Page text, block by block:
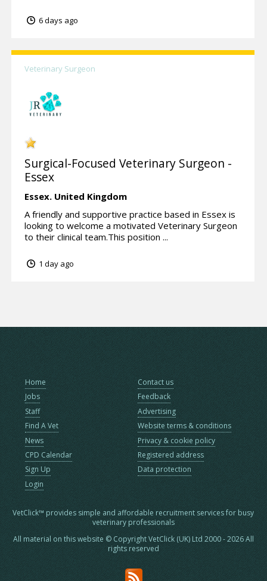
6 days ago
Veterinary Surgeon
Surgical-Focused Veterinary Surgeon -
Essex
Essex. United Kingdom
A friendly and supportive practice based in Essex is
looking to welcome a motivated Veterinary Surgeon
to their clinical team.This position ...
1 day ago
Home
Jobs
Staff
Find A Vet
News
CPD Calendar
Sign Up
Login
Contact us
Feedback
Advertising
Website terms & conditions
Privacy & cookie policy
Registered address
Data protection
VetClick™ provides simple and affordable recruitment services for busy
veterinary professionals
All material on this website © Copyright VetClick (UK) Ltd 2000 - 2026 All
rights reserved